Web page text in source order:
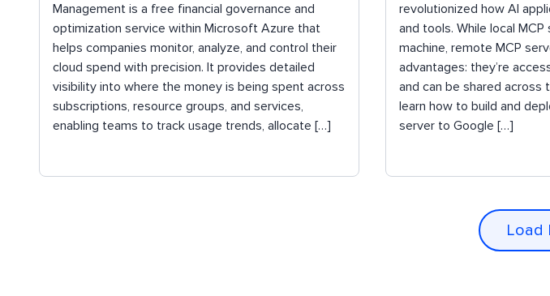
Management is a free financial governance and
optimization service within Microsoft Azure that
helps companies monitor, analyze, and control their
cloud spend with precision. It provides detailed
visibility into where the money is being spent across
subscriptions, resource groups, and services,
enabling teams to track usage trends, allocate […]
revolutionized how AI
and tools. While local
machine, remote MCP
advantages: they’re
and can be shared across
learn how to build and
server to Google […]
Load